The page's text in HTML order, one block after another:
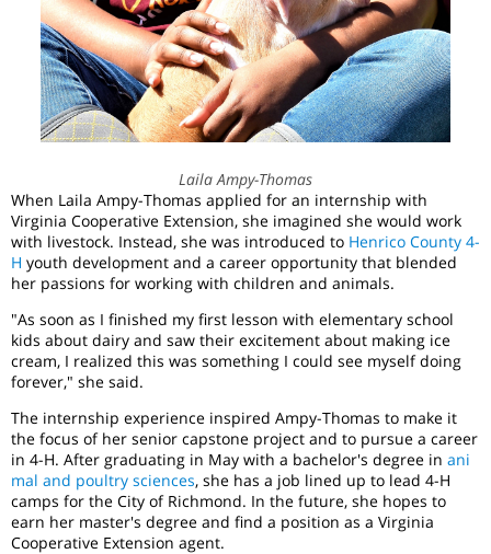
Laila Ampy-Thomas
When Laila Ampy-Thomas applied for an internship with
Virginia Cooperative Extension, she imagined she would work
with livestock. Instead, she was introduced to Henrico County 4-
H youth development and a career opportunity that blended
her passions for working with children and animals.
"As soon as I finished my first lesson with elementary school
kids about dairy and saw their excitement about making ice
cream, I realized this was something I could see myself doing
forever," she said.
The internship experience inspired Ampy-Thomas to make it
the focus of her senior capstone project and to pursue a career
in 4-H. After graduating in May with a bachelor's degree in ani
mal and poultry sciences, she has a job lined up to lead 4-H
camps for the City of Richmond. In the future, she hopes to
earn her master's degree and find a position as a Virginia
Cooperative Extension agent.